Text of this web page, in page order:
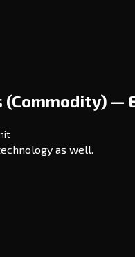
—
as well.